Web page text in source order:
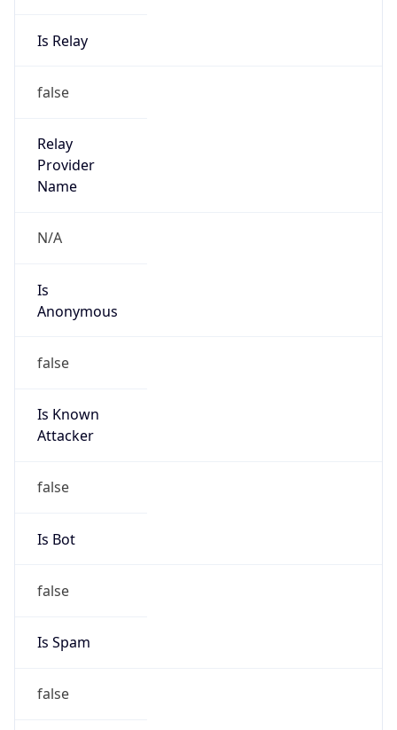
Is Relay
false
Relay
Provider
Name
N/A
Is
Anonymous
false
Is Known
Attacker
false
Is Bot
false
Is Spam
false